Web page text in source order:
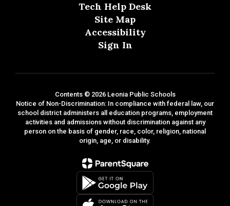
Tech Help Desk
Site Map
Accessibility
Sign In
Contents © 2026 Leonia Public Schools
Notice of Non-Discrimination: In compliance with federal law, our
school district administers all education programs, employment
activities and admissions without discrimination against any
person on the basis of gender, race, color, religion, national
origin, age, or disability.